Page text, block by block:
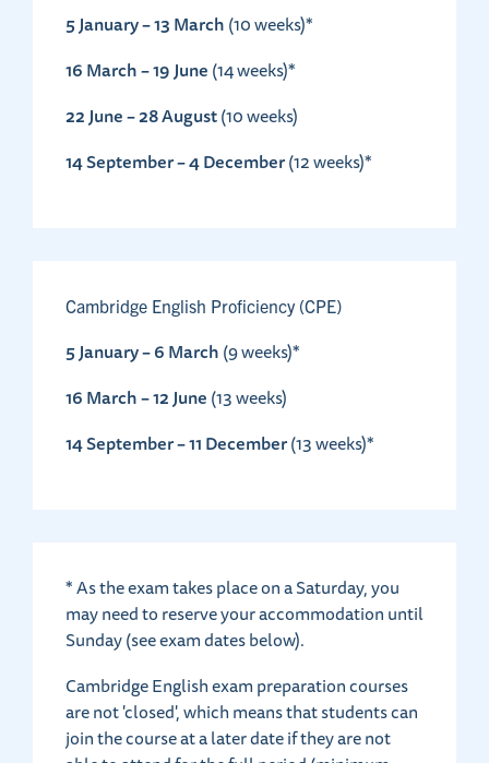
5 January – 13 March (10 weeks)*
16 March – 19 June (14 weeks)*
22 June – 28 August(10 weeks)
14 September – 4 December(12 weeks)*
Cambridge English Proficiency (CPE)
5 January – 6 March (9 weeks)*
16 March – 12 June (13 weeks)
14 September – 11 December(13 weeks)*
* As the exam takes place on a Saturday, you
may need to reserve your accommodation until
Sunday (see exam dates below).
Cambridge English exam preparation courses
are not 'closed', which means that students can
join the course at a later date if they are not